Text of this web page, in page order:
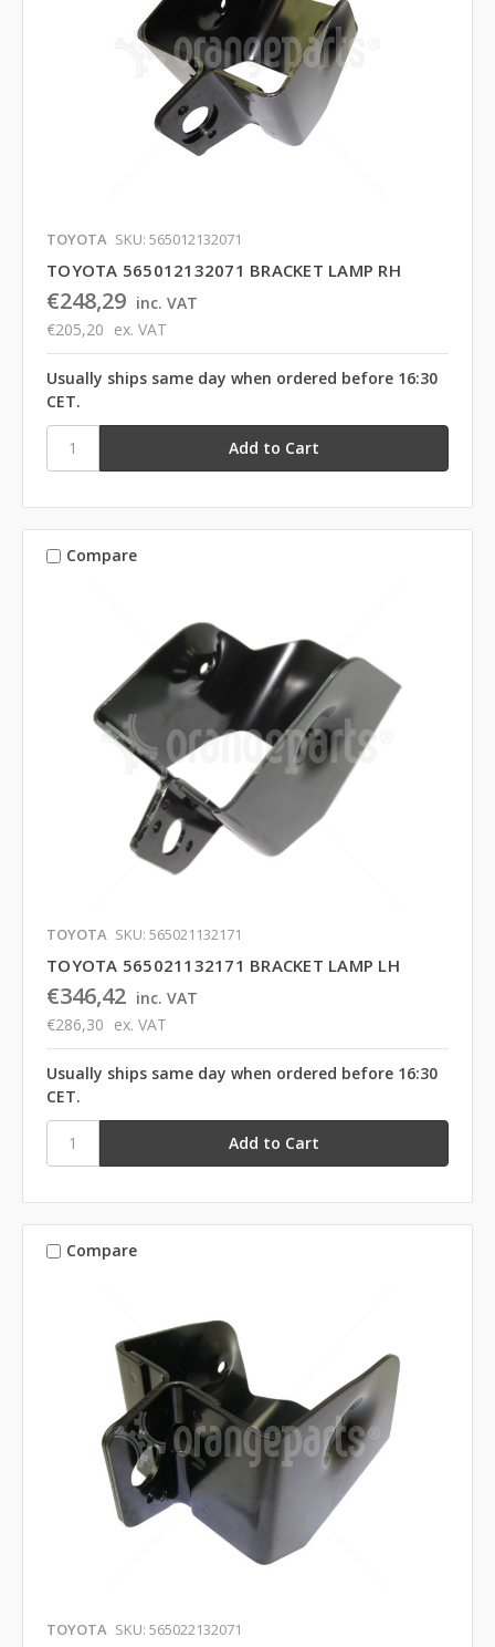
TOYOTA SKU: 565012132071
TOYOTA 565012132071 BRACKET LAMP RH
€248,29 inc. VAT
€205,20 ex. VAT
Usually ships same day when ordered before 16:30
CET.
Compare
TOYOTA SKU: 565021132171
TOYOTA 565021132171 BRACKET LAMP LH
€346,42 inc. VAT
€286,30 ex. VAT
Usually ships same day when ordered before 16:30
CET.
Compare
TOYOTA SKU: 565022132071